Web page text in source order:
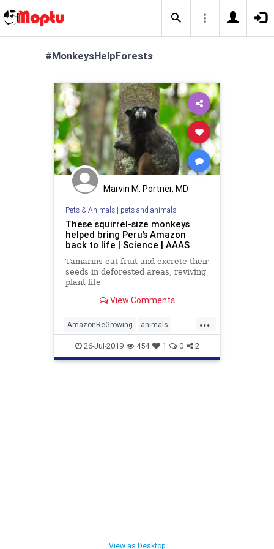
#MonkeysHelpForests
Marvin M. Portner, MD
Pets & Animals| pets and animals
These squirrel-size monkeys
helped bring Peru’s Amazon
back to life | Science | AAAS
Tamarins eat fruit and excrete their
seeds in deforested areas, reviving
plant life
View Comments
...
AmazonReGrowing animals
MonkeysHelpForests
26-Jul-2019 454 1 0 2
View as Desktop